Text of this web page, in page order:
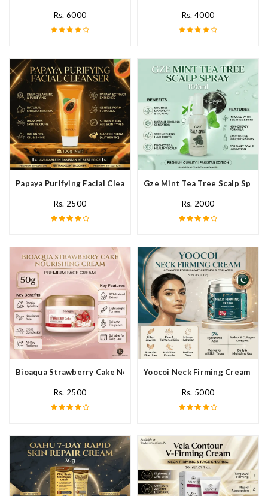
Rs. 6000 Rs. 4000
Papaya Purifying Facial Cleanser In Pakistan
Rs. 2500
Gze Mint Tea Tree Scalp Spray
Rs. 2000
Bioaqua Strawberry Cake Nourishing Cream In Pakistan
Rs. 2500
Yoocoi Neck Firming Cream In
Rs. 5000